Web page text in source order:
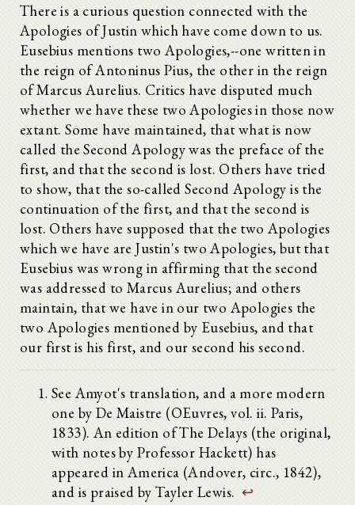
There is a curious question connected with the
Apologies of Justin which have come down to us.
Eusebius mentions two Apologies,--one written in
the reign of Antoninus Pius, the other in the reign
of Marcus Aurelius. Critics have disputed much
whether we have these two Apologies in those now
extant. Some have maintained, that what is now
called the Second Apology was the preface of the
first, and that the second is lost. Others have tried
to show, that the so-called Second Apology is the
continuation of the first, and that the second is
lost. Others have supposed that the two Apologies
which we have are Justin's two Apologies, but that
Eusebius was wrong in affirming that the second
was addressed to Marcus Aurelius; and others
maintain, that we have in our two Apologies the
two Apologies mentioned by Eusebius, and that
our first is his first, and our second his second.
See Amyot's translation, and a more modern
one by De Maistre (OEuvres, vol. ii. Paris,
1833). An edition of The Delays (the original,
with notes by Professor Hackett) has
appeared in America (Andover, circ., 1842),
and is praised by Tayler Lewis. ↩